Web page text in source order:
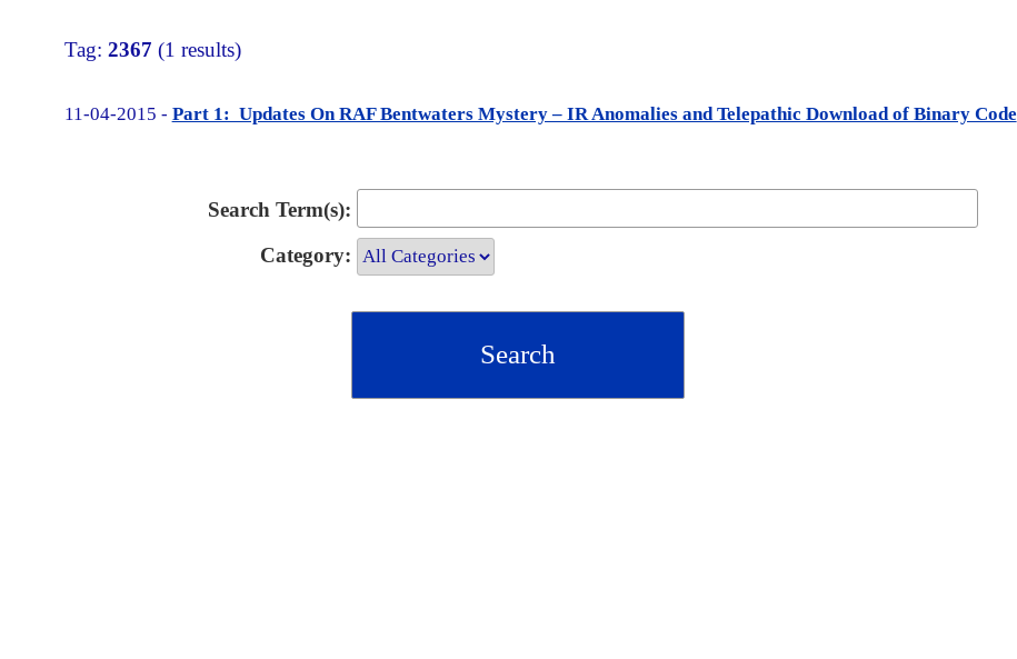
Tag: 2367 (1 results)
11-04-2015 - Part 1: Updates On RAF Bentwaters Mystery – IR Anomalies and Telepathic Download of Binary Code
Search Term(s):
Category: